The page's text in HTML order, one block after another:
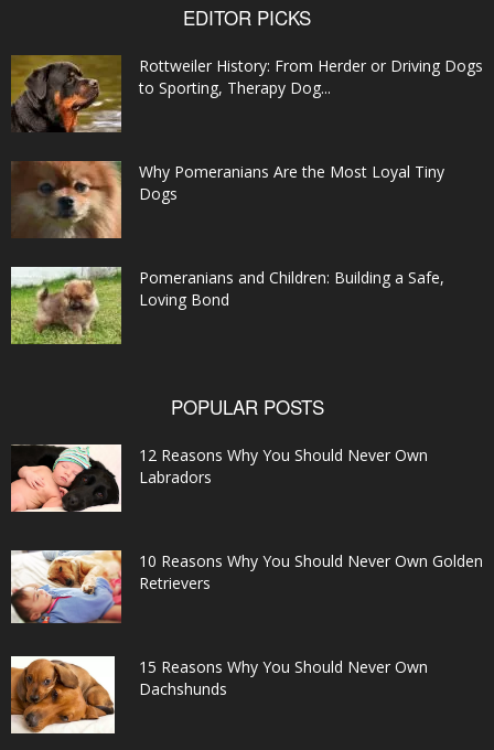
EDITOR PICKS
Rottweiler History: From Herder or Driving Dogs
to Sporting, Therapy Dog...
Why Pomeranians Are the Most Loyal Tiny
Dogs
Pomeranians and Children: Building a Safe,
Loving Bond
POPULAR POSTS
12 Reasons Why You Should Never Own
Labradors
10 Reasons Why You Should Never Own Golden
Retrievers
15 Reasons Why You Should Never Own
Dachshunds